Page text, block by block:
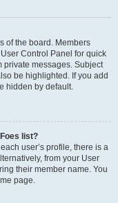
of the board. Members
Control Panel for quick
private messages. Subject
be highlighted. If you add
hidden by default.
list?
user’s profile, there is a
from your User
their member name. You
page.